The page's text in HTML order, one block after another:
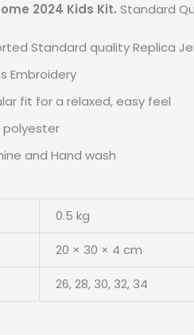
2024 Kids Kit. Standard
Standard quality Replica
Embroidery
fit for a relaxed, easy feel
polyester
and Hand wash
0.5 kg
20 × 30 × 4 cm
26, 28, 30, 32, 34